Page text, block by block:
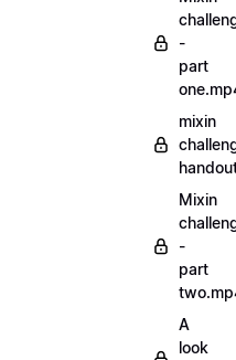
-
part
mixin
Mixin
-
part
A
look